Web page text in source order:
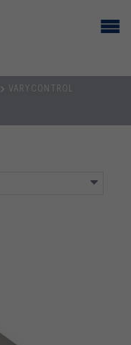
VARYCONTROL